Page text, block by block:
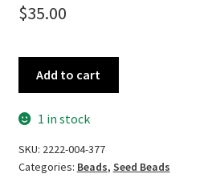
$35.00
Beads
quantity
Add to cart
1 in stock
SKU: 2222-004-377
Categories: Beads, Seed Beads